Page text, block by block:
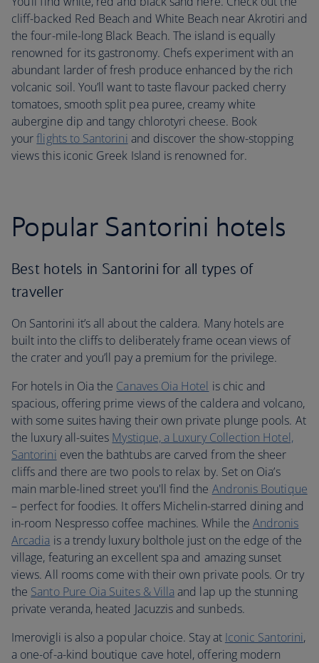
cliff-backed Red Beach and White Beach near Akrotiri and
the four-mile-long Black Beach. The island is equally
renowned for its gastronomy. Chefs experiment with an
abundant larder of fresh produce enhanced by the rich
volcanic soil. You’ll want to taste flavour packed cherry
tomatoes, smooth split pea puree, creamy white
aubergine dip and tangy chlorotyri cheese. Book
yourflights to Santorini and discover the show-stopping
views this iconic Greek Island is renowned for.
Popular Santorini hotels
Best hotels in Santorini for all types of
traveller
On Santorini it’s all about the caldera. Many hotels are
built into the cliffs to deliberately frame ocean views of
the crater and you’ll pay a premium for the privilege.
For hotels in Oia the Canaves Oia Hotel is chic and
spacious, offering prime views of the caldera and volcano,
with some suites having their own private plunge pools. At
the luxury all-suites Mystique, a Luxury Collection Hotel,
Santorini even the bathtubs are carved from the sheer
cliffs and there are two pools to relax by. Set on Oia’s
main marble-lined street you'll find the Andronis Boutique
– perfect for foodies. It offers Michelin-starred dining and
in-room Nespresso coffee machines. While the Andronis
Arcadia is a trendy luxury bolthole just on the edge of the
village, featuring an excellent spa and amazing sunset
views. All rooms come with their own private pools. Or try
the Santo Pure Oia Suites & Villa and lap up the stunning
private veranda, heated Jacuzzis and sunbeds.
Imerovigli is also a popular choice. Stay at Iconic Santorini,
a one-of-a-kind boutique cave hotel, offering modern